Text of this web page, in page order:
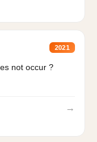
2021
not occur ?
→